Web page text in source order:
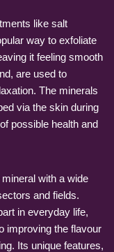
like salt
way to exfoliate
it feeling smooth
are used to
The minerals
via the skin during
possible health and
with a wide
and fields.
in everyday life,
improving the flavour
Its unique features,